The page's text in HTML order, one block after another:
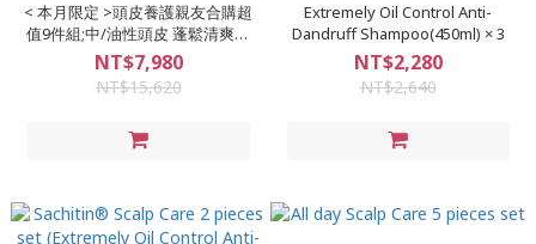
< 本月限定 >頭皮養護親友合購超
值9件組;中/油性頭皮 蓬鬆清爽的
最佳選擇
NT$7,980
NT$15,620
Extremely Oil Control Anti-
Dandruff Shampoo(450ml) × 3
NT$2,280
NT$2,640